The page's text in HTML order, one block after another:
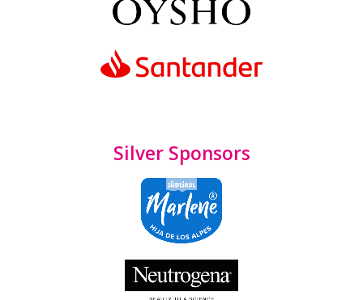
Silver Sponsors